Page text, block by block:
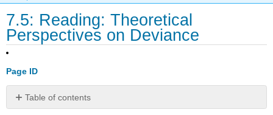
7.5: Reading: Theoretical
Perspectives on Deviance
Page ID
Table of contents